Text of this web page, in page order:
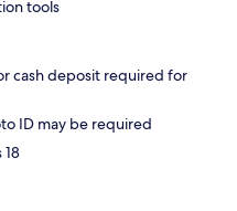
tools
cash deposit required for
ID may be required